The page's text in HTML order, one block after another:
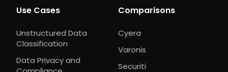
Use Cases
Unstructured Data
Classification
Data Privacy and
Comparisons
Cyera
Varonis
Securiti